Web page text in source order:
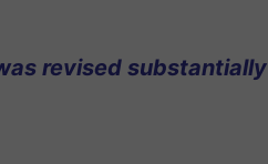
revised substantially